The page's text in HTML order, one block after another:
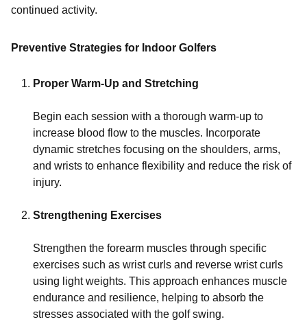
continued activity.
Preventive Strategies for Indoor Golfers
Proper Warm-Up and Stretching
Begin each session with a thorough warm-up to
increase blood flow to the muscles. Incorporate
dynamic stretches focusing on the shoulders, arms,
and wrists to enhance flexibility and reduce the risk of
injury.
Strengthening Exercises
Strengthen the forearm muscles through specific
exercises such as wrist curls and reverse wrist curls
using light weights. This approach enhances muscle
endurance and resilience, helping to absorb the
stresses associated with the golf swing.